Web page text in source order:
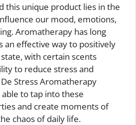
this unique product lies in the
our mood, emotions,
Aromatherapy has long
an effective way to positively
with certain scents
to reduce stress and
Stress Aromatherapy
to tap into these
and create moments of
chaos of daily life.